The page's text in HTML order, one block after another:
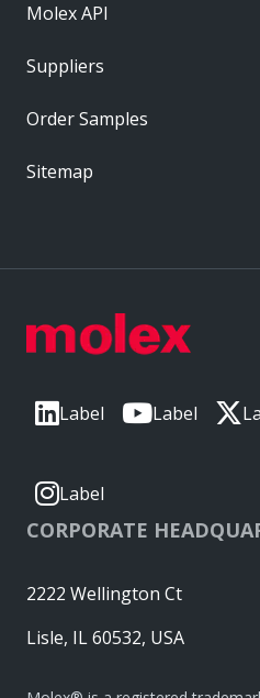
Label Label
Label
CORPORATE
2222 Wellington Ct
Lisle, IL 60532, USA
Molex API
Suppliers
Order Samples
Sitemap